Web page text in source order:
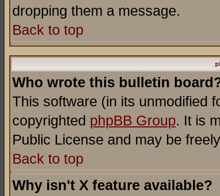
dropping them a message.
Back to top
Who wrote this bulletin
This software (in its unmodified
copyrighted phpBB Group. It is
Public License and may be
Back to top
Why isn't X feature available?